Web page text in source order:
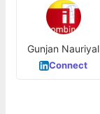
Gunjan Nauriyal
Connect